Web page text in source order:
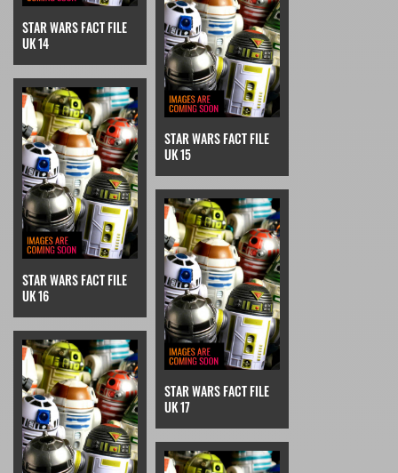
STAR WARS FACT FILE
UK 14
STAR WARS FACT FILE
UK 15
STAR WARS FACT FILE
UK 16
STAR WARS FACT FILE
UK 17